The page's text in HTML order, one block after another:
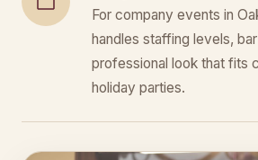
For company events in
handles staffing levels,
professional look that fits
holiday parties.